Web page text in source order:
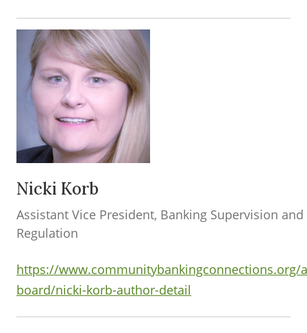
Nicki Korb
Assistant Vice President, Banking Supervision and
Regulation
https://www.communitybankingconnections.org/
board/nicki-korb-author-detail